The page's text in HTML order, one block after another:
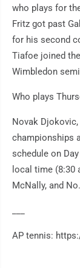
who plays for
Fritz got past
for his second
Tiafoe joined
Wimbledon
Who plays
Novak
championships
schedule on
local time (8:30
McNally, and
AP tennis: